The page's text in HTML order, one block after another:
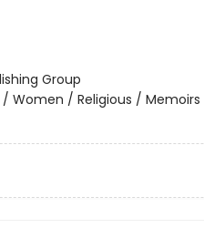
Group
Women / Religious / Memoirs